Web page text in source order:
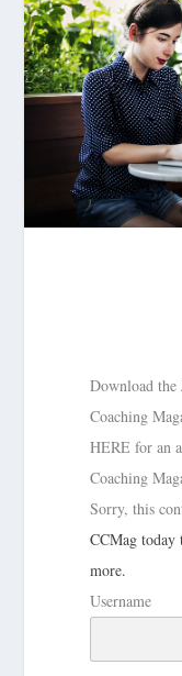
Download the
Coaching
HERE for an
Coaching
Sorry, this
CCMag today
more.
Username